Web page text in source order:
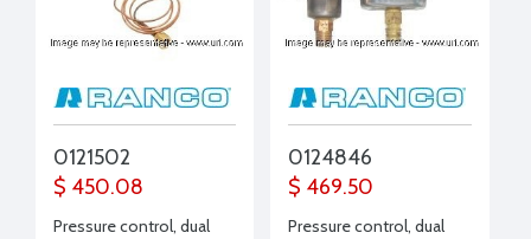
0121502
$ 450.08
Pressure control, dual
0124846
$ 469.50
Pressure control, dual